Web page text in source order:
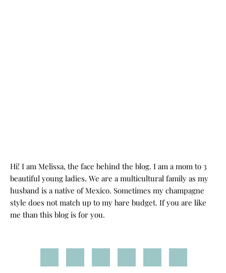
Hi! I am Melissa, the face behind the blog. I am a mom to 3
beautiful young ladies. We are a multicultural family as my
husband is a native of Mexico. Sometimes my champagne
style does not match up to my bare budget. If you are like
me than this blog is for you.